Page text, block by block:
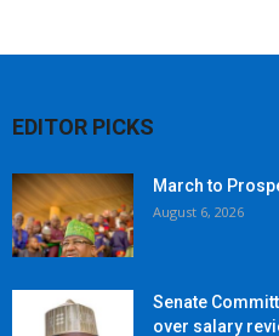
EDITOR PICKS
March to
August 6, 2026
Senate
over salary